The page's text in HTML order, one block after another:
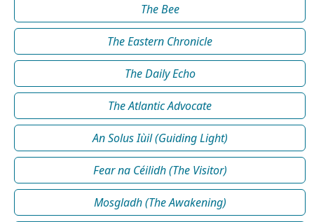
The Bee
The Eastern Chronicle
The Daily Echo
The Atlantic Advocate
An Solus Iùil (Guiding Light)
Fear na Céilidh (The Visitor)
Mosgladh (The Awakening)